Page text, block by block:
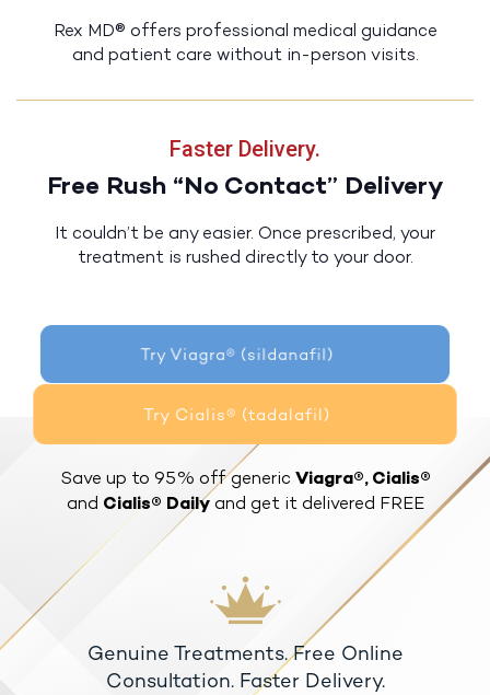
Rex MD® offers professional medical guidance
and patient care without in-person visits.
Faster Delivery.
Free Rush “No Contact” Delivery
It couldn’t be any easier. Once prescribed, your
treatment is rushed directly to your door.
Try Viagra® (sildanafil)
Try Cialis® (tadalafil)
Save up to 95% off generic Viagra®, Cialis®
and Cialis® Dailyand get it delivered FREE
Genuine Treatments. Free Online
Consultation. Faster Delivery.